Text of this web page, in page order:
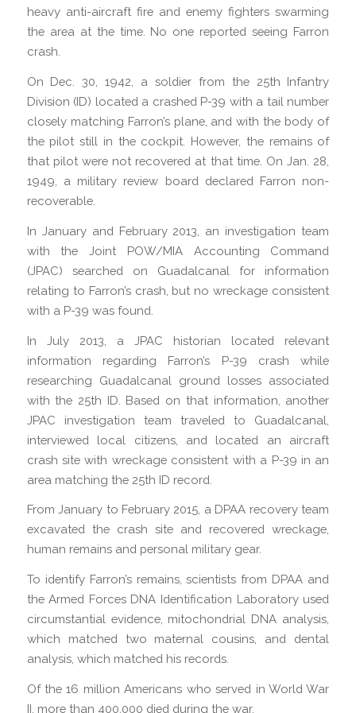
heavy anti-aircraft fire and enemy fighters swarming
the area at the time. No one reported seeing Farron
crash.
On Dec. 30, 1942, a soldier from the 25th Infantry
Division (ID) located a crashed P-39 with a tail number
closely matching Farron’s plane, and with the body of
the pilot still in the cockpit. However, the remains of
that pilot were not recovered at that time. On Jan. 28,
1949, a military review board declared Farron non-
recoverable.
In January and February 2013, an investigation team
with the Joint POW/MIA Accounting Command
(JPAC) searched on Guadalcanal for information
relating to Farron’s crash, but no wreckage consistent
with a P-39 was found.
In July 2013, a JPAC historian located relevant
information regarding Farron’s P-39 crash while
researching Guadalcanal ground losses associated
with the 25th ID. Based on that information, another
JPAC investigation team traveled to Guadalcanal,
interviewed local citizens, and located an aircraft
crash site with wreckage consistent with a P-39 in an
area matching the 25th ID record.
From January to February 2015, a DPAA recovery team
excavated the crash site and recovered wreckage,
human remains and personal military gear.
To identify Farron’s remains, scientists from DPAA and
the Armed Forces DNA Identification Laboratory used
circumstantial evidence, mitochondrial DNA analysis,
which matched two maternal cousins, and dental
analysis, which matched his records.
Of the 16 million Americans who served in World War
II, more than 400,000 died during the war.